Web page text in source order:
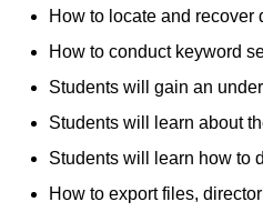
How to locate and
How to conduct keyword
Students will gain an
Students will learn about
Students will learn how to
How to export files,